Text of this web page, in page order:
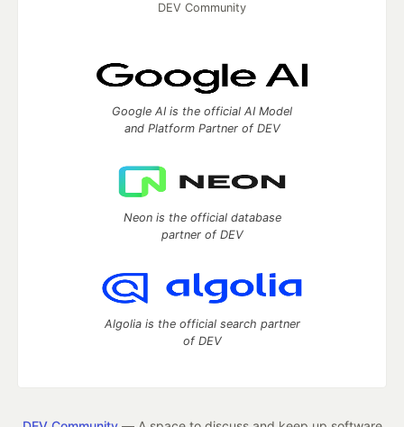
DEV Community
Google AI is the official AI Model
and Platform Partner of DEV
Neon is the official database
partner of DEV
Algolia is the official search partner
of DEV